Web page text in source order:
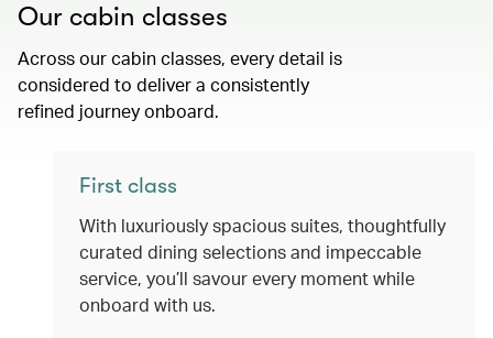
Our cabin classes
Across our cabin classes, every detail is
considered to deliver a consistently
refined journey onboard.
First class
With luxuriously spacious suites, thoughtfully
curated dining selections and impeccable
service, you’ll savour every moment while
onboard with us.